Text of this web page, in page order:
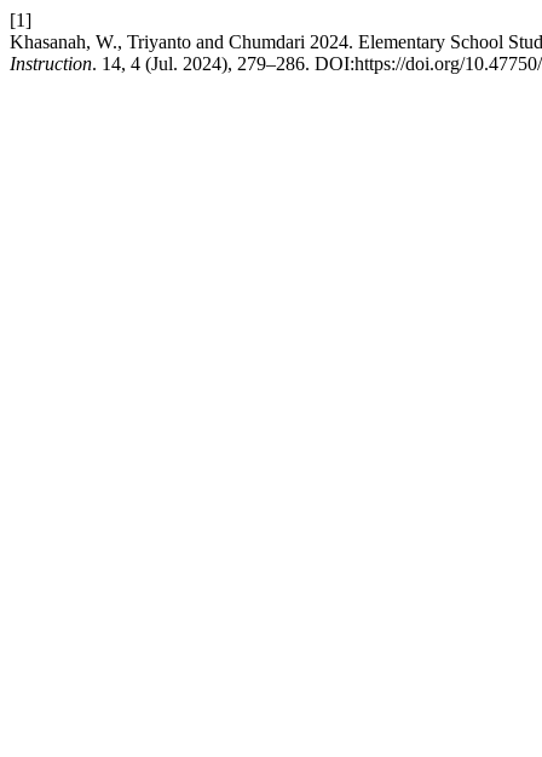
[1]
Khasanah, W., Triyanto and Chumdari 2024. Elementary School
Instruction. 14, 4 (Jul. 2024), 279–286. DOI:https://doi.org/